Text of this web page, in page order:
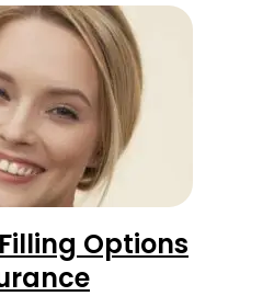
Options